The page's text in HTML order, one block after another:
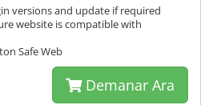
versions and update if required
website is compatible with
Safe Web
Demanar Ara